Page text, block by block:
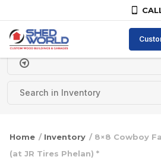
Skip to content
Delivery Zipcode
Home / Inventory / 8×8 Cowboy
(at JR Tires Phelan) *